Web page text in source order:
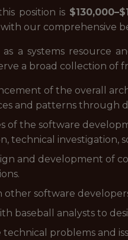
position is
our comprehensive
as a systems resource
a broad collection of
of the overall
and patterns through
of the software
technical
and development of
software
baseball analysts to
problems and